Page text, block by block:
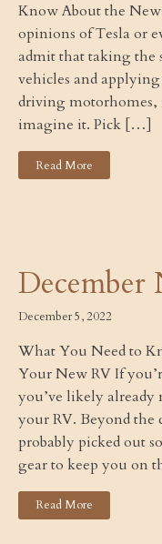
Know About the
opinions of Tesla or
admit that taking the
vehicles and
driving motorhomes,
imagine it. Pick […]
Read More
December
December 5, 2022
What You Need to
Your New RV If
you’ve likely already
your RV. Beyond the
probably picked out
gear to keep you on
Read More